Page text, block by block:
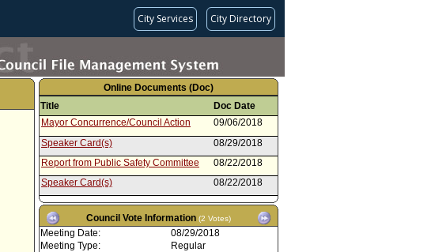
City Services City Directory
Online Documents (Doc)
Title
Doc Date
Mayor Concurrence/Council Action
09/06/2018
Speaker Card(s)
08/29/2018
Report from Public Safety Committee
08/22/2018
Speaker Card(s)
08/22/2018
Report from City Administrative Officer
06/25/2018
Report from Mayor
05/25/2018
Mayor Concurrence/Council Action
Council Vote Information (2 Votes)
Meeting Date:
08/29/2018
Meeting Type:
Regular